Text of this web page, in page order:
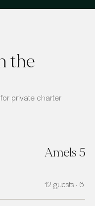
the
private charter
Amels
12 guests · 6